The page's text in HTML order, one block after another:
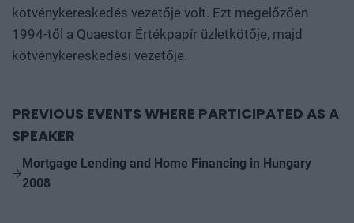
kötvénykereskedés vezetője volt. Ezt megelőzően
1994-től a Quaestor Értékpapír üzletkötője, majd
kötvénykereskedési vezetője.
PREVIOUS EVENTS WHERE PARTICIPATED AS A
SPEAKER
Mortgage Lending and Home Financing in Hungary
2008